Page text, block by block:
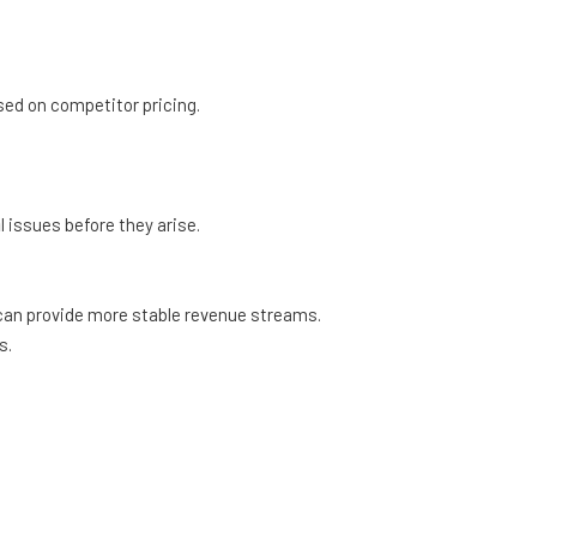
on competitor pricing.
before they arise.
provide more stable revenue streams.